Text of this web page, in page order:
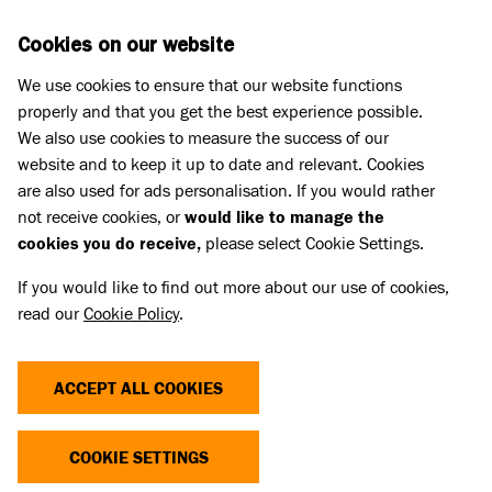
Press Releases
BATTERSEA’S POSITION ON THE
INNATE HEALTH ASSESSMENT
At Battersea we have seen an increasing number of
animals with extreme features come into our
Cookies on our website
We use cookies to ensure that our website functions
properly and that you get the best experience possible.
We also use cookies to measure the success of our
website and to keep it up to date and relevant. Cookies
are also used for ads personalisation. If you would rather
not receive cookies, orwould like to manage the
cookies you do receive, please select Cookie Settings.
If you would like to find out more about our use of cookies,
read ourCookie Policy.
ACCEPT ALL COOKIES
COOKIE SETTINGS